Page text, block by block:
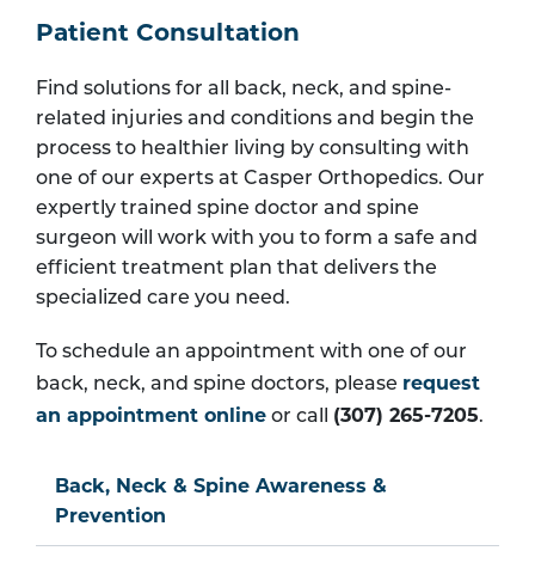
Patient Consultation
Find solutions for all back, neck, and spine-
related injuries and conditions and begin the
process to healthier living by consulting with
one of our experts at Casper Orthopedics. Our
expertly trained spine doctor and spine
surgeon will work with you to form a safe and
efficient treatment plan that delivers the
specialized care you need.
To schedule an appointment with one of our
back, neck, and spine doctors, please request
an appointment online or call (307) 265-7205.
Back, Neck & Spine Awareness &
Prevention